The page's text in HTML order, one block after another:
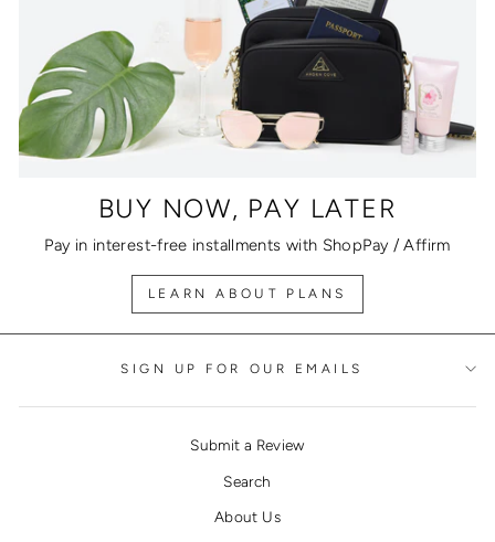
BUY NOW, PAY LATER
Pay in interest-free installments with ShopPay / Affirm
LEARN ABOUT PLANS
SIGN UP FOR OUR EMAILS
Submit a Review
Search
About Us